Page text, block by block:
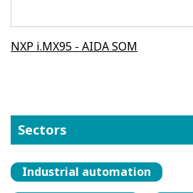
NXP i.MX95 - AIDA SOM
Sectors
Industrial automation